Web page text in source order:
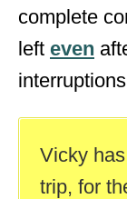
complete
left even
Vicky
trip, for